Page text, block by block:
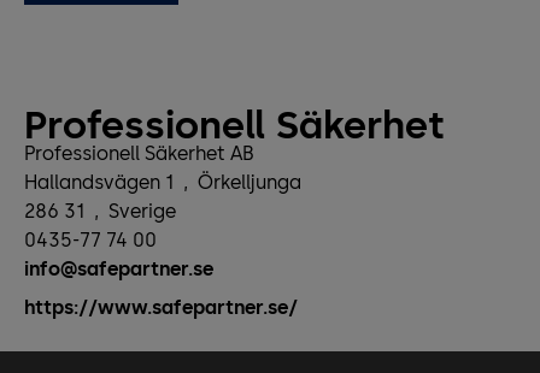
Professionell Säkerhet
Professionell Säkerhet AB
Hallandsvägen 1
, Örkelljunga
286 31
, Sverige
0435-77 74 00
info@safepartner.se
https://www.safepartner.se/